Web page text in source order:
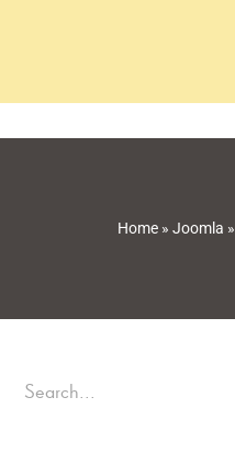
Home » Joomla »
Search